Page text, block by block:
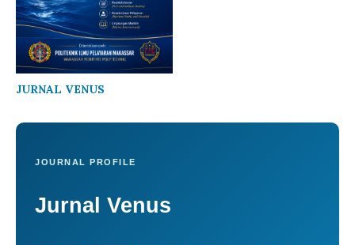
JURNAL VENUS
JOURNAL PROFILE
Jurnal Venus